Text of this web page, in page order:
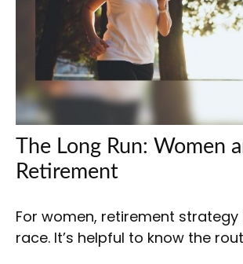
The Long Run: Women
Retirement
For women, retirement strategy
race. It’s helpful to know the